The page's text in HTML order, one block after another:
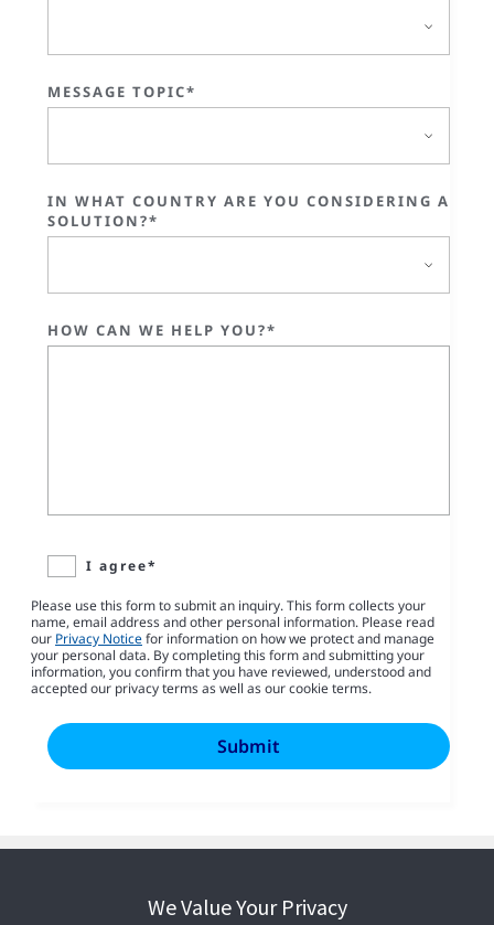
MESSAGE TOPIC*
IN WHAT COUNTRY ARE YOU CONSIDERING A
SOLUTION?*
HOW CAN WE HELP YOU?*
I agree*
Please use this form to submit an inquiry. This form collects your
name, email address and other personal information. Please read
our Privacy Noticefor information on how we protect and manage
your personal data. By completing this form and submitting your
information, you confirm that you have reviewed, understood and
accepted our privacy terms as well as our cookie terms.
We Value Your Privacy